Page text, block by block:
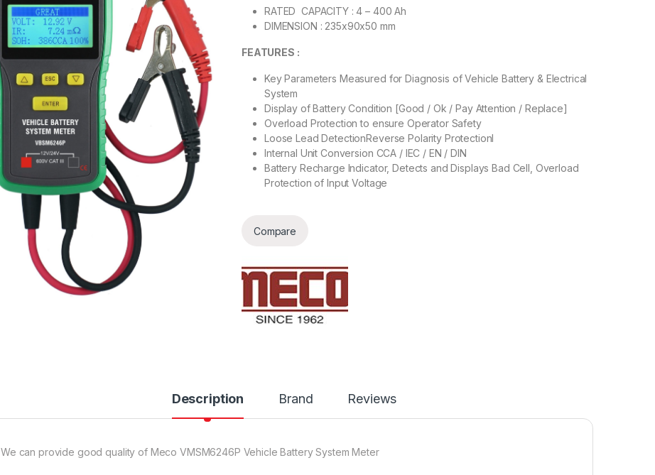
RATED CAPACITY : 4 – 400 Ah
DIMENSION : 235x90x50 mm
FEATURES :
Key Parameters Measured for Diagnosis of Vehicle Battery & Electrical
System
Display of Battery Condition [Good / Ok / Pay Attention / Replace]
Overload Protection to ensure Operator Safety
Loose Lead DetectionReverse Polarity Protectionl
Internal Unit Conversion CCA / IEC / EN / DIN
Battery Recharge Indicator, Detects and Displays Bad Cell, Overload
Protection of Input Voltage
Compare
Description Brand Reviews
We can provide good quality of Meco VMSM6246P Vehicle Battery System Meter